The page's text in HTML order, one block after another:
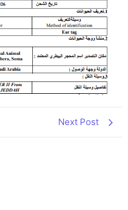
Next Post